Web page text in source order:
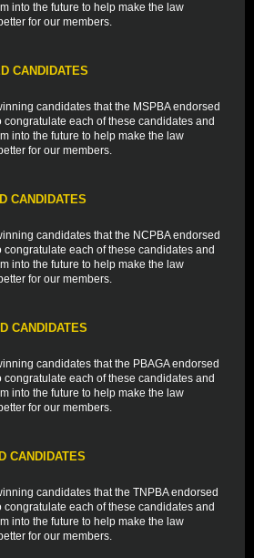
into the future to help make the law
for our members.
CANDIDATES
candidates that the MSPBA endorsed
each of these candidates and
into the future to help make the law
for our members.
CANDIDATES
candidates that the NCPBA endorsed
each of these candidates and
into the future to help make the law
for our members.
CANDIDATES
candidates that the PBAGA endorsed
each of these candidates and
into the future to help make the law
for our members.
CANDIDATES
candidates that the TNPBA endorsed
each of these candidates and
into the future to help make the law
for our members.